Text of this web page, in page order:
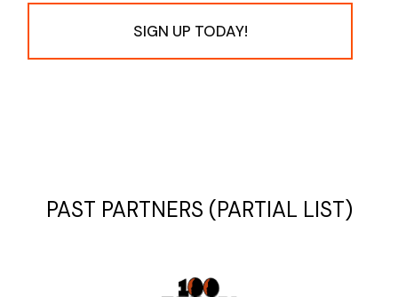
SIGN UP TODAY!
PAST PARTNERS (PARTIAL LIST)